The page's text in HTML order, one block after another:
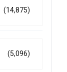
(14,875)
(5,096)